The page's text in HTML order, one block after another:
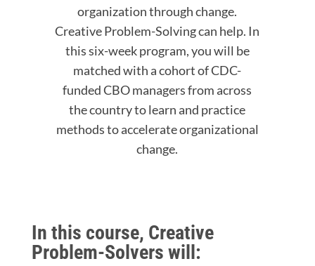
organization through change.
Creative Problem-Solving can help. In
this six-week program, you will be
matched with a cohort of CDC-
funded CBO managers from across
the country to learn and practice
methods to accelerate organizational
change.
In this course, Creative
Problem-Solvers will: